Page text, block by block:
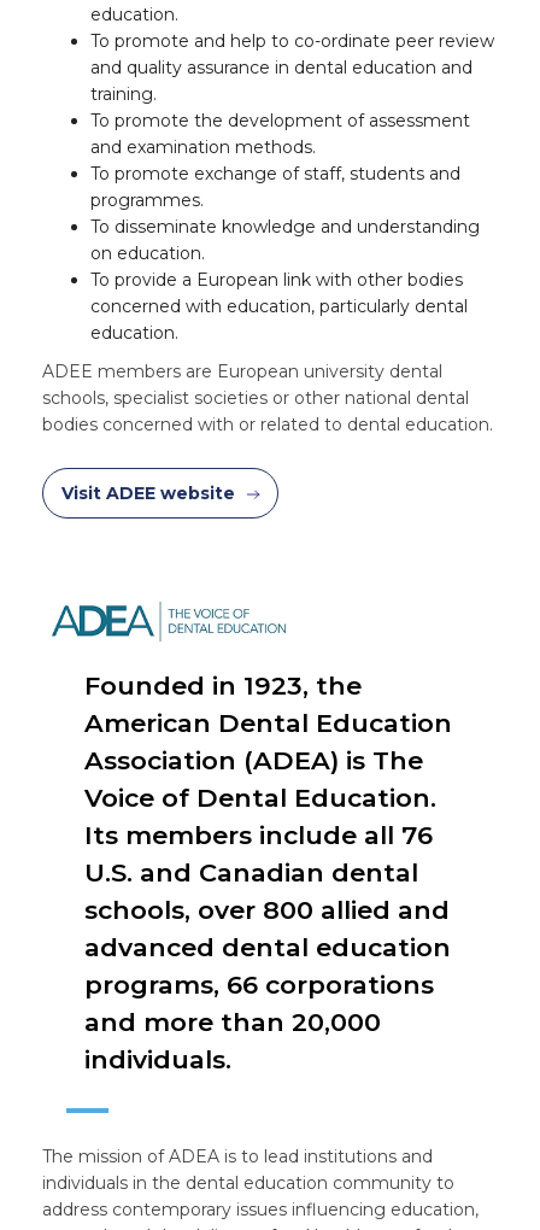
education.
To promote and help to co-ordinate peer review
and quality assurance in dental education and
training.
To promote the development of assessment
and examination methods.
To promote exchange of staff, students and
programmes.
To disseminate knowledge and understanding
on education.
To provide a European link with other bodies
concerned with education, particularly dental
education.
ADEE members are European university dental
schools, specialist societies or other national dental
bodies concerned with or related to dental education.
Visit ADEE website
Founded in 1923, the
American Dental Education
Association (ADEA) is The
Voice of Dental Education.
Its members include all 76
U.S. and Canadian dental
schools, over 800 allied and
advanced dental education
programs, 66 corporations
and more than 20,000
individuals.
The mission of ADEA is to lead institutions and
individuals in the dental education community to
address contemporary issues influencing education,